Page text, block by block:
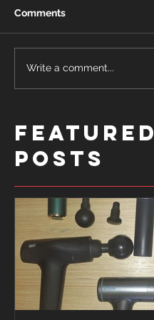
Comments
Write a comment...
Featured
Posts